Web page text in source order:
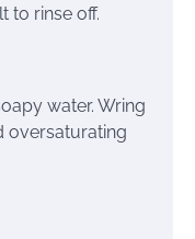
to rinse off.
water. Wring
oversaturating